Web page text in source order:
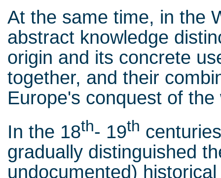
At the same time, in the
abstract knowledge
origin and its concrete
together, and their
Europe's conquest of the
In the 18th- 19th
gradually distinguished
undocumented)